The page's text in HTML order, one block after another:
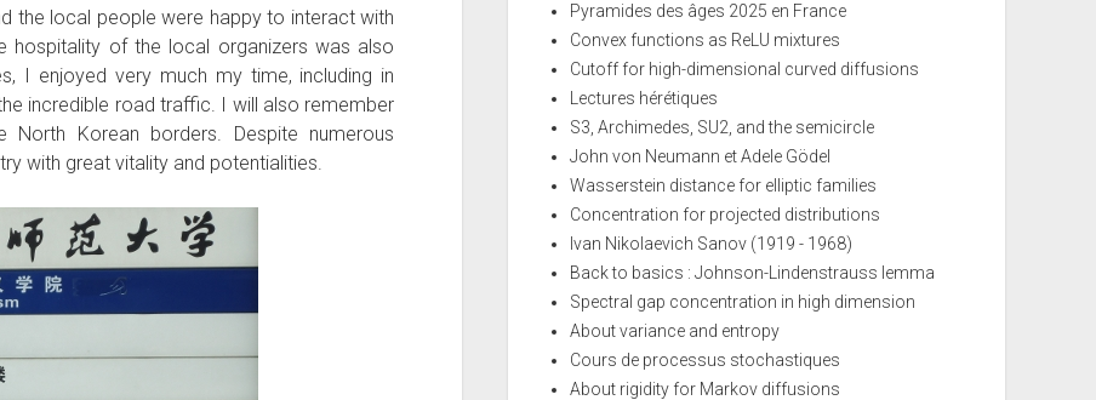
the local people were happy to interact with
hospitality of the local organizers was also
I enjoyed very much my time, including in
incredible road traffic. I will also remember
Korean borders. Despite numerous
with great vitality and potentialities.
Pyramides des âges 2025 en France
Convex functions as ReLU mixtures
Cutoff for high-dimensional curved diffusions
Lectures hérétiques
S3, Archimedes, SU2, and the semicircle
John von Neumann et Adele Gödel
Wasserstein distance for elliptic families
Concentration for projected distributions
Ivan Nikolaevich Sanov (1919 - 1968)
Back to basics : Johnson-Lindenstrauss lemma
Spectral gap concentration in high dimension
About variance and entropy
Cours de processus stochastiques
About rigidity for Markov diffusions